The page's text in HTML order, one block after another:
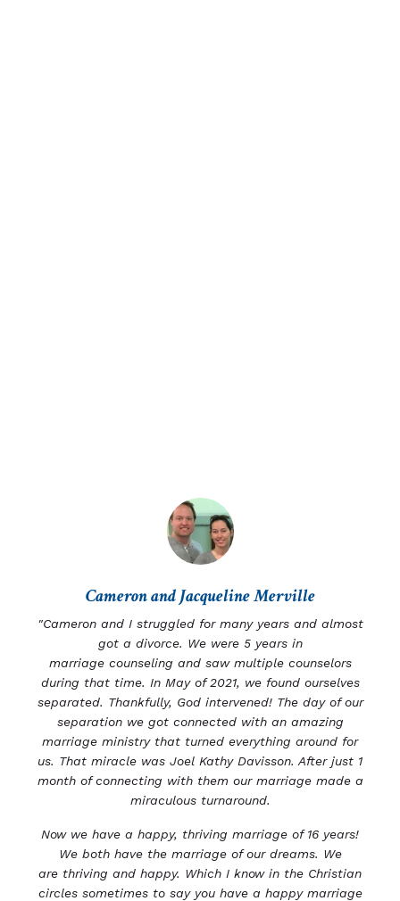
Cameron and Jacqueline Merville
"Cameron and I struggled for many years and almost
got a divorce. We were 5 years in
marriage counseling and saw multiple counselors
during that time. In May of 2021, we found ourselves
separated. Thankfully, God intervened! The day of our
separation we got connected with an amazing
marriage ministry that turned everything around for
us. That miracle was Joel Kathy Davisson. After just 1
month of connecting with them our marriage made a
miraculous turnaround.
Now we have a happy, thriving marriage of 16 years!
We both have the marriage of our dreams. We
are thriving and happy. Which I know in the Christian
circles sometimes to say you have a happy marriage